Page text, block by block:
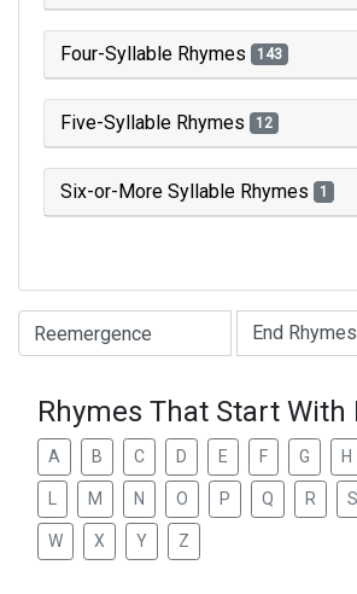
Four-Syllable Rhymes 143
Five-Syllable Rhymes 12
Six-or-More Syllable Rhymes 1
Type of Rhyme:
Rhymes That Start With
A B C D E F G H
M N O P Q R S
W X Y Z